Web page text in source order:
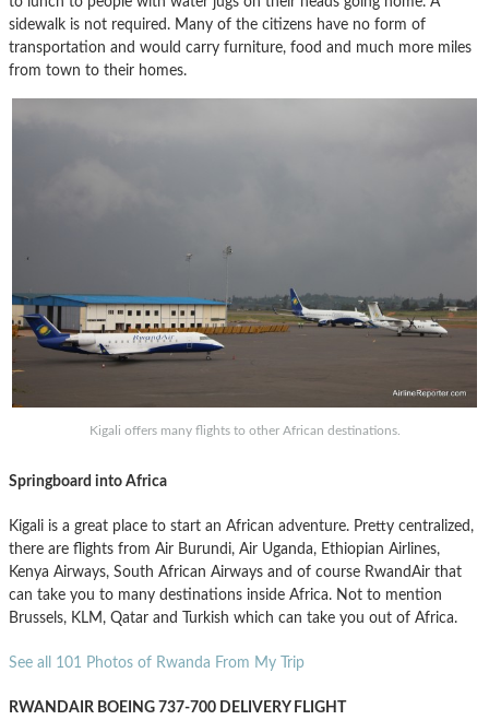
sidewalk is not required. Many of the citizens have no form of
transportation and would carry furniture, food and much more miles
from town to their homes.
Kigali offers many flights to other African destinations.
Springboard into Africa
Kigali is a great place to start an African adventure. Pretty centralized,
there are flights from Air Burundi, Air Uganda, Ethiopian Airlines,
Kenya Airways, South African Airways and of course RwandAir that
can take you to many destinations inside Africa. Not to mention
Brussels, KLM, Qatar and Turkish which can take you out of Africa.
See all 101 Photos of Rwanda From My Trip
RWANDAIR BOEING 737-700 DELIVERY FLIGHT